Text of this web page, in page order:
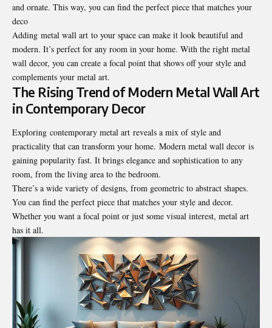
and ornate. This way, you can find the perfect piece that matches your
deco
Adding metal wall art to your space can make it look beautiful and
modern. It’s perfect for any room in your home. With the right metal
wall decor, you can create a focal point that shows off your style and
complements your metal art.
The Rising Trend of Modern Metal Wall Art
in Contemporary Decor
Exploring contemporary metal art reveals a mix of style and
practicality that can transform your home. Modern metal wall decor is
gaining popularity fast. It brings elegance and sophistication to any
room, from the living area to the bedroom.
There’s a wide variety of designs, from geometric to abstract shapes.
You can find the perfect piece that matches your style and decor.
Whether you want a focal point or just some visual interest, metal art
has it all.